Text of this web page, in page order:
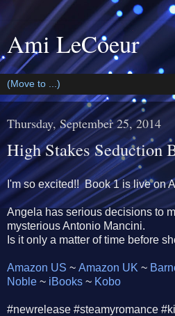
Ami LeCoeur
Thursday, September 25, 2014
High Stakes Seduction
I'm so excited!! Book 1 is live on
Angela has serious decisions to
mysterious Antonio Mancini.
Is it only a matter of time before
Amazon US ~ Amazon UK ~
Noble ~ iBooks ~ Kobo
‪#newrelease‬ ‪#‎steamyromance‬